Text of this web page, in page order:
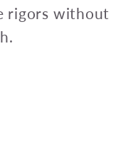
rigors without